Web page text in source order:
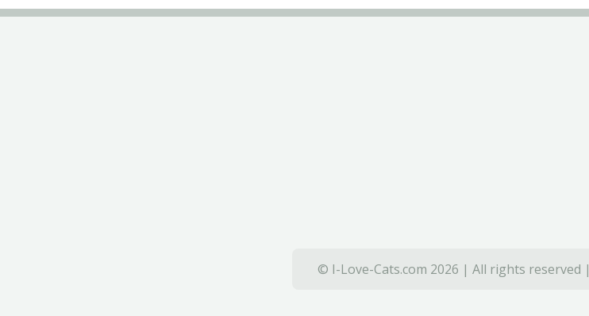
© I-Love-Cats.com 2026 | All rights reserved |